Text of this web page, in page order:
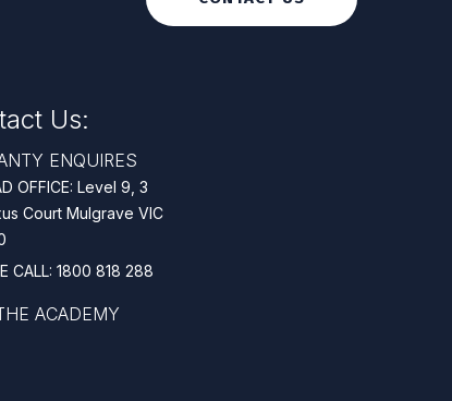
Us:
ENQUIRES
OFFICE: Level 9, 3
Court Mulgrave VIC
CALL: 1800 818 288
ACADEMY